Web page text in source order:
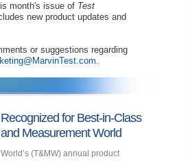
month's issue of Test
new product updates and
or suggestions regarding
.
for Best-in-Class
Measurement World
(T&MW) annual product